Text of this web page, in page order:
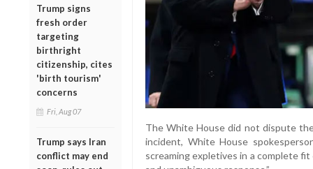
Trump signs
fresh order
targeting
birthright
citizenship, cites
'birth tourism'
concerns
Fri, Aug 07
Trump says Iran
conflict may end
The White House did not dispute
incident, White House
screaming expletives in a complete